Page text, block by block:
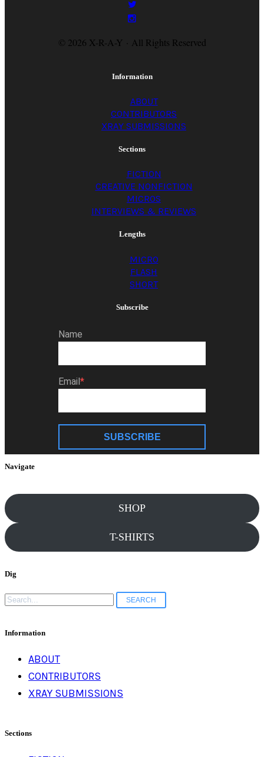
© 2026 X-R-A-Y · All Rights Reserved
Information
ABOUT
CONTRIBUTORS
XRAY SUBMISSIONS
Sections
FICTION
CREATIVE NONFICTION
MICROS
INTERVIEWS & REVIEWS
Lengths
MICRO
FLASH
SHORT
Subscribe
Name
Email
SUBSCRIBE
Navigate
SHOP
T-SHIRTS
Dig
Search
for:
Information
ABOUT
CONTRIBUTORS
XRAY SUBMISSIONS
Sections